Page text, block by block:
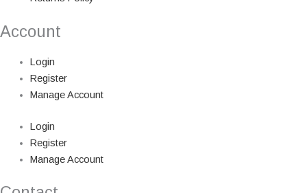
Account
Login
Register
Manage Account
Login
Register
Manage Account